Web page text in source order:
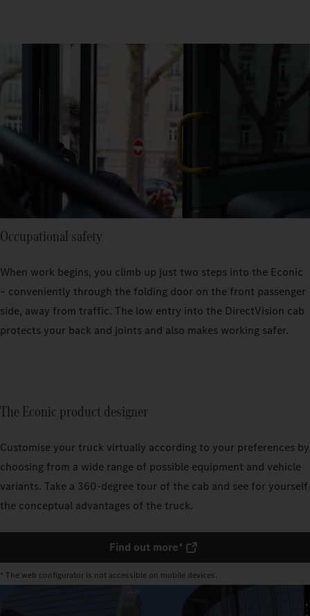
Occupational safety
When work begins, you climb up just two steps into the Econic
– conveniently through the folding door on the front passenger
side, away from traffic. The low entry into the DirectVision cab
protects your back and joints and also makes working safer.
The Econic product designer
Customise your truck virtually according to your preferences by
choosing from a wide range of possible equipment and vehicle
variants. Take a 360-degree tour of the cab and see for yourself
the conceptual advantages of the truck.
Find out more*
* The web configurator is not accessible on mobile devices.